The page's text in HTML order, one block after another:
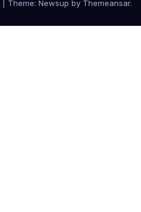
Theme: Newsup by Themeansar.